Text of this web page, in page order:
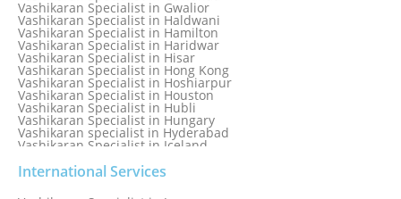
Vashikaran Specialist in Gwalior
Vashikaran Specialist in Haldwani
Vashikaran Specialist in Hamilton
Vashikaran Specialist in Haridwar
Vashikaran Specialist in Hisar
Vashikaran Specialist in Hong Kong
Vashikaran Specialist in Hoshiarpur
Vashikaran Specialist in Houston
Vashikaran Specialist in Hubli
Vashikaran Specialist in Hungary
Vashikaran specialist in Hyderabad
Vashikaran Specialist in Iceland
Vashikaran Specialist in Indonesia
Vashikaran Specialist in Indore
Vashikaran Specialist in Ireland
International Services